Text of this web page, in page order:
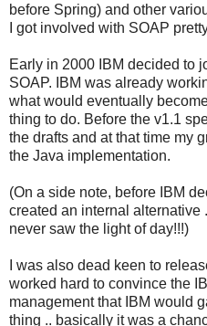
before Spring) and other
I got involved with SOAP
Early in 2000 IBM decided to
SOAP. IBM was already
what would eventually
thing to do. Before the v1.1
the drafts and at that time my
the Java implementation.
(On a side note, before IBM
created an internal alternative
never saw the light of day!!!)
I was also dead keen to
worked hard to convince the
management that IBM would
thing .. basically it was a